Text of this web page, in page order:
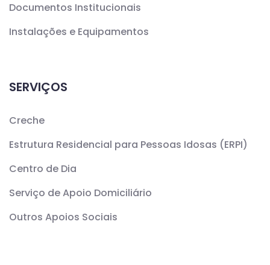
Documentos Institucionais
Instalações e Equipamentos
SERVIÇOS
Creche
Estrutura Residencial para Pessoas Idosas (ERPI)
Centro de Dia
Serviço de Apoio Domiciliário
Outros Apoios Sociais